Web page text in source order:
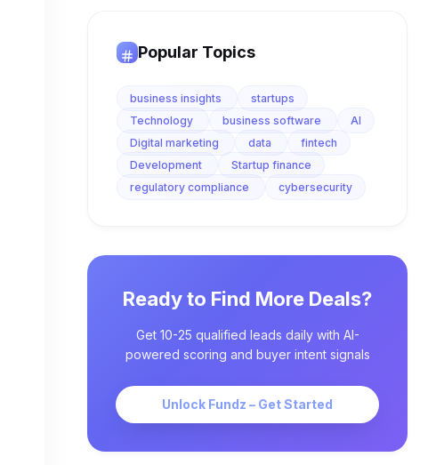
Popular Topics
business insights
startups
Technology
business software
AI
Digital marketing
data
fintech
Development
Startup finance
regulatory compliance
cybersecurity
Ready to Find More Deals?
Get 10-25 qualified leads daily with AI-
powered scoring and buyer intent signals
Unlock Fundz – Get Started